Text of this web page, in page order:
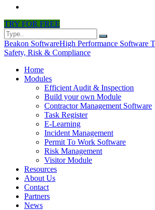
TRY FOR FREE
Beakon SoftwareHigh Performance Software
Safety, Risk & Compliance
Home
Modules
Efficient Audit & Inspection
Build your own Module
Contractor Management Software
Task Register
E-Learning
Incident Management
Permit To Work Software
Risk Management
Visitor Module
Resources
About Us
Contact
Partners
News